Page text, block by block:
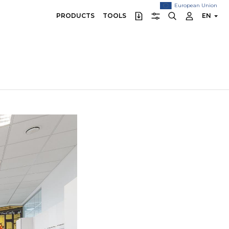
European Union
PRODUCTS TOOLS EN